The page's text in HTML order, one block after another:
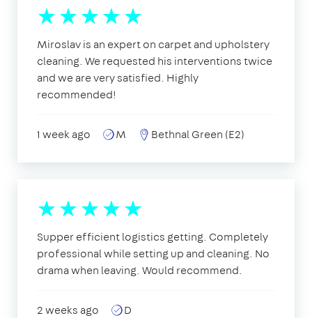
Miroslav is an expert on carpet and upholstery
cleaning. We requested his interventions twice
and we are very satisfied. Highly
recommended!
1 week ago M Bethnal Green (E2)
Supper efficient logistics getting. Completely
professional while setting up and cleaning. No
drama when leaving. Would recommend.
2 weeks ago
D